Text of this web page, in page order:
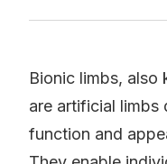
Bionic limbs, also
are artificial limbs
function and